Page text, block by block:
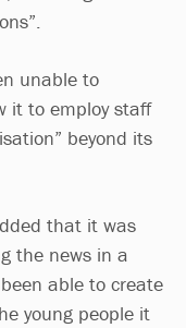
unable to
it to employ staff
beyond its
that it was
the news in a
able to create
young people it